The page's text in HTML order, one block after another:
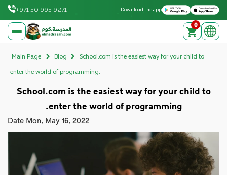
Download on the Apple App Store
Get it on Google Play
Download the app
+971 50 995 9271
elmadrasah.com home 0
Main Page Blog School.com is the easiest way for your child to
enter the world of programming.
School.com is the easiest way for your child to
enter the world of programming.
Date Mon, May 16, 2022